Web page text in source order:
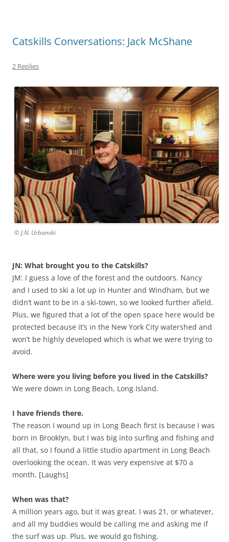
Catskills Conversations: Jack McShane
2 Replies
© J.N. Urbanski
JN: What brought you to the Catskills?
JM: I guess a love of the forest and the outdoors. Nancy
and I used to ski a lot up in Hunter and Windham, but we
didn’t want to be in a ski-town, so we looked further afield.
Plus, we figured that a lot of the open space here would be
protected because it’s in the New York City watershed and
won’t be highly developed which is what we were trying to
avoid.
Where were you living before you lived in the Catskills?
We were down in Long Beach, Long Island.
I have friends there.
The reason I wound up in Long Beach first is because I was
born in Brooklyn, but I was big into surfing and fishing and
all that, so I found a little studio apartment in Long Beach
overlooking the ocean. It was very expensive at $70 a
month. [Laughs]
When was that?
A million years ago, but it was great. I was 21, or whatever,
and all my buddies would be calling me and asking me if
the surf was up. Plus, we would go fishing.